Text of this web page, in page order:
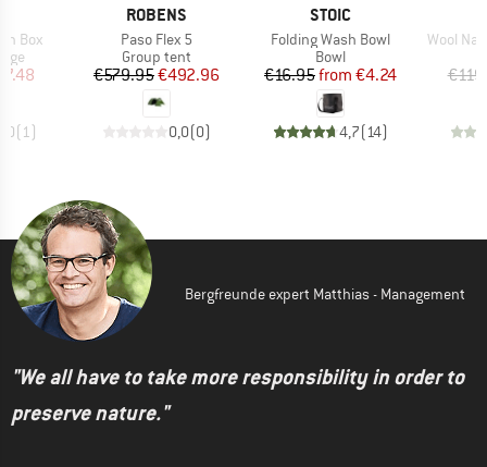
Box
Price
(1)
BRAND
ROBENS
Item(s)
Paso Flex 5
Product group
Group tent
Price
€579.95Reduced Price
€492.96
0,0(0)
BRAND
STOIC
Item(s)
Folding Wash Bowl
Product group
Bowl
Price
€16.95 Reduced Price
from €4.24
4,7(14)
Item(s)
Wool
Bergfreunde expert Matthias - Management
"We all have to take more responsibility in order to
preserve nature."